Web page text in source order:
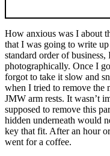
How anxious was I about
that I was going to write
standard order of business,
photographically. Once I
forgot to take it slow and
when I tried to remove the
JMW arm rests. It wasn’t
supposed to remove this
hidden underneath would
key that fit. After an hour
went for a coffee.